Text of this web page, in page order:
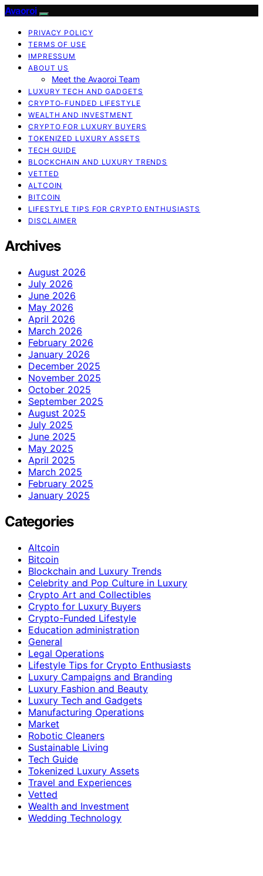
Avaoroi
PRIVACY POLICY
TERMS OF USE
IMPRESSUM
ABOUT US
Meet the Avaoroi Team
LUXURY TECH AND GADGETS
CRYPTO-FUNDED LIFESTYLE
WEALTH AND INVESTMENT
CRYPTO FOR LUXURY BUYERS
TOKENIZED LUXURY ASSETS
TECH GUIDE
BLOCKCHAIN AND LUXURY TRENDS
VETTED
ALTCOIN
BITCOIN
LIFESTYLE TIPS FOR CRYPTO ENTHUSIASTS
DISCLAIMER
Archives
August 2026
July 2026
June 2026
May 2026
April 2026
March 2026
February 2026
January 2026
December 2025
November 2025
October 2025
September 2025
August 2025
July 2025
June 2025
May 2025
April 2025
March 2025
February 2025
January 2025
Categories
Altcoin
Bitcoin
Blockchain and Luxury Trends
Celebrity and Pop Culture in Luxury
Crypto Art and Collectibles
Crypto for Luxury Buyers
Crypto-Funded Lifestyle
Education administration
General
Legal Operations
Lifestyle Tips for Crypto Enthusiasts
Luxury Campaigns and Branding
Luxury Fashion and Beauty
Luxury Tech and Gadgets
Manufacturing Operations
Market
Robotic Cleaners
Sustainable Living
Tech Guide
Tokenized Luxury Assets
Travel and Experiences
Vetted
Wealth and Investment
Wedding Technology